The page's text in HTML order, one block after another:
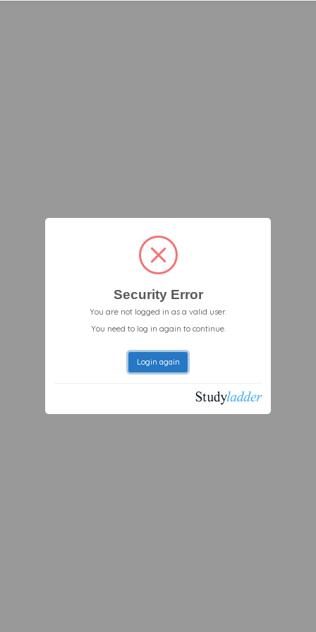
Security Error
You are not logged in as a valid user.
You need to log in again to continue.
Login again